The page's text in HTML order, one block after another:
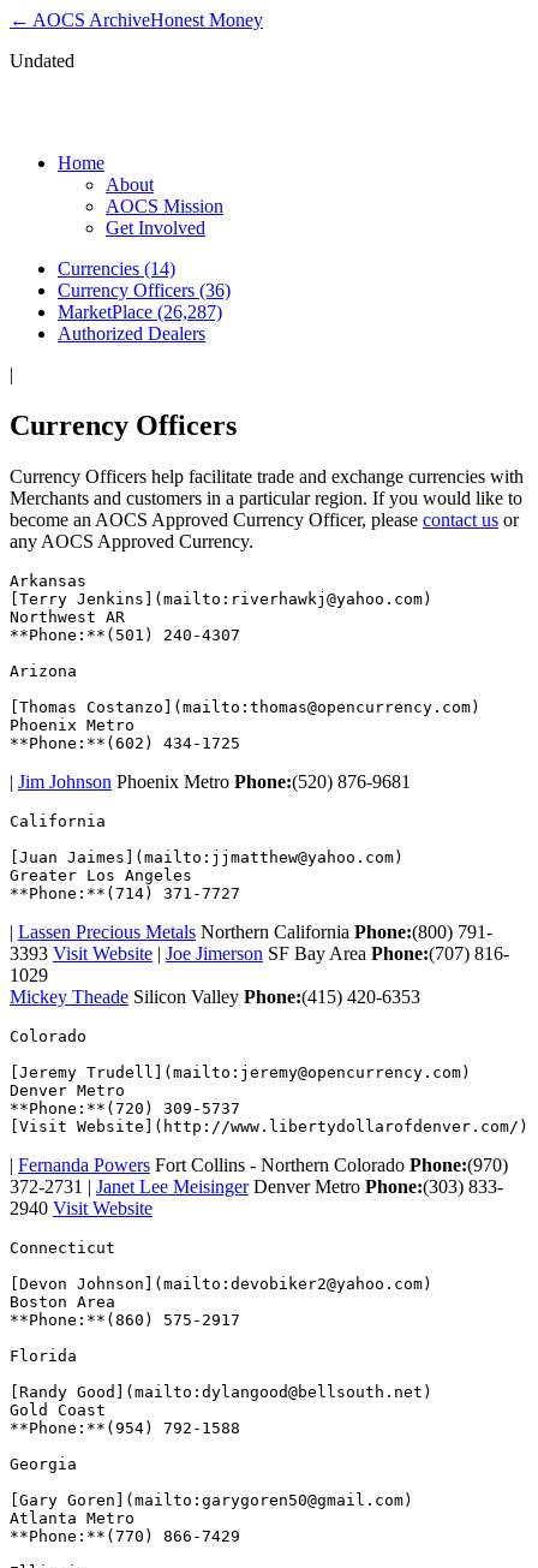
← AOCS ArchiveHonest Money
Undated
Home
About
AOCS Mission
Get Involved
Currencies (14)
Currency Officers (36)
MarketPlace (26,287)
Authorized Dealers
|
Currency Officers
Currency Officers help facilitate trade and exchange currencies with
Merchants and customers in a particular region. If you would like to
become an AOCS Approved Currency Officer, please contact us or
any AOCS Approved Currency.
Arkansas
[Terry Jenkins](mailto:riverhawkj@yahoo.com)
Northwest AR
**Phone:**(501) 240-4307
Arizona
[Thomas Costanzo](mailto:thomas@opencurrency.com)
Phoenix Metro
| Jim Johnson Phoenix Metro Phone:(520) 876-9681
California
[Juan Jaimes](mailto:jjmatthew@yahoo.com)
Greater Los Angeles
| Lassen Precious Metals Northern California Phone:(800) 791-
3393 Visit Website | Joe Jimerson SF Bay Area Phone:(707) 816-
1029
Mickey Theade Silicon Valley Phone:(415) 420-6353
Colorado
[Jeremy Trudell](mailto:jeremy@opencurrency.com)
Denver Metro
**Phone:**(720) 309-5737
| Fernanda Powers Fort Collins - Northern Colorado Phone:(970)
372-2731 | Janet Lee MeisingerDenver Metro Phone:(303) 833-
2940 Visit Website
Connecticut
[Devon Johnson](mailto:devobiker2@yahoo.com)
Boston Area
**Phone:**(860) 575-2917
Florida
[Randy Good](mailto:dylangood@bellsouth.net)
Gold Coast
**Phone:**(954) 792-1588
Georgia
[Gary Goren](mailto:garygoren50@gmail.com)
Atlanta Metro
**Phone:**(770) 866-7429